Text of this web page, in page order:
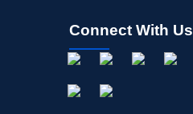
Connect With Us